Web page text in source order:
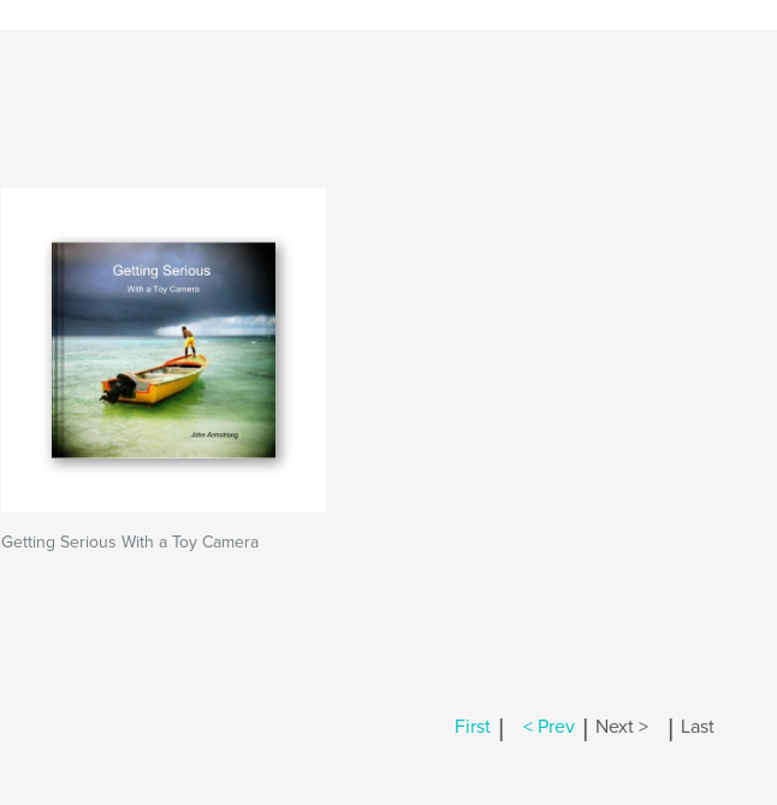
Getting Serious With a Toy Camera
First | < Prev | Next > | Last